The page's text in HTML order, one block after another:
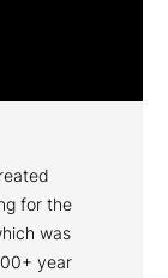
for the
was
year